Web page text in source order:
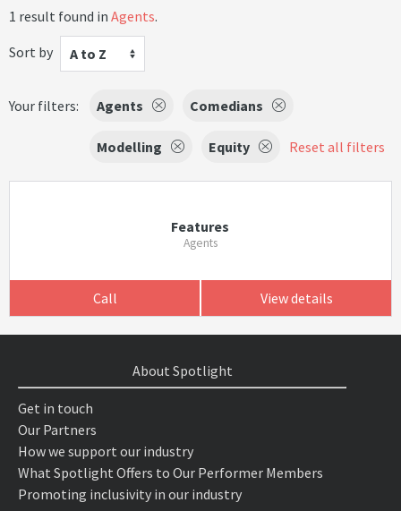
1 result found in Agents.
Sort by
A to Z
Your filters: Agents Comedians
Modelling Equity Reset all filters
Features
Agents
Call View details
About Spotlight
Get in touch
Our Partners
How we support our industry
What Spotlight Offers to Our Performer Members
Promoting inclusivity in our industry